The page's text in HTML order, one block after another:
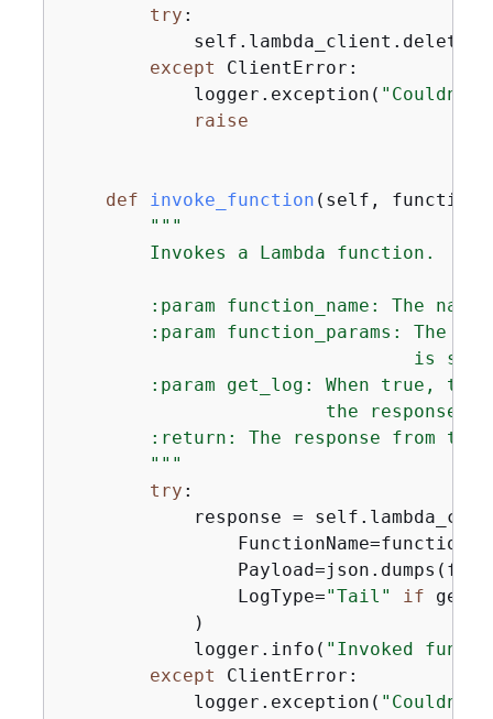
try :
except ClientError:
            logger.exception(
"Couldn't
raise
def invoke_function ( self,
"""
        Invokes a Lambda function.
:param function_name: The name
:param function_params: The
is
:param get_log: When true,
                        the response.
:return: The response from the
        """
try :
response =
                LogType=
"Tail" if
            )
            logger.info(
"Invoked
except ClientError:
            logger.exception(
"Couldn't